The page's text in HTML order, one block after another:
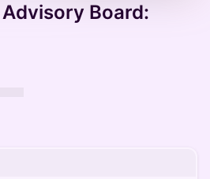
Board: